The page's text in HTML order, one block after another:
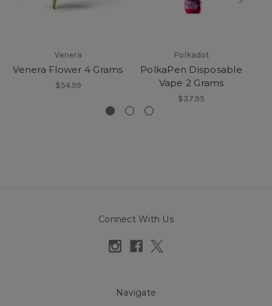
Venera
Venera Flower 4 Grams
$54.99
Polkadot
PolkaPen Disposable
Vape 2 Grams
$37.95
Connect With Us
Navigate